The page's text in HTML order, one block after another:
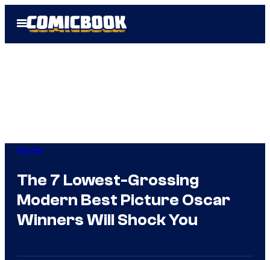
Open
Menu
Movies
The 7 Lowest-Grossing
Modern Best Picture Oscar
Winners Will Shock You